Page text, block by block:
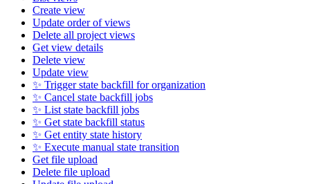
Create view
Update order of views
Delete all project views
Get view details
Delete view
Update view
✨ Trigger state backfill for organization
✨ Cancel state backfill jobs
✨ List state backfill jobs
✨ Get state backfill status
✨ Get entity state history
✨ Execute manual state transition
Get file upload
Delete file upload